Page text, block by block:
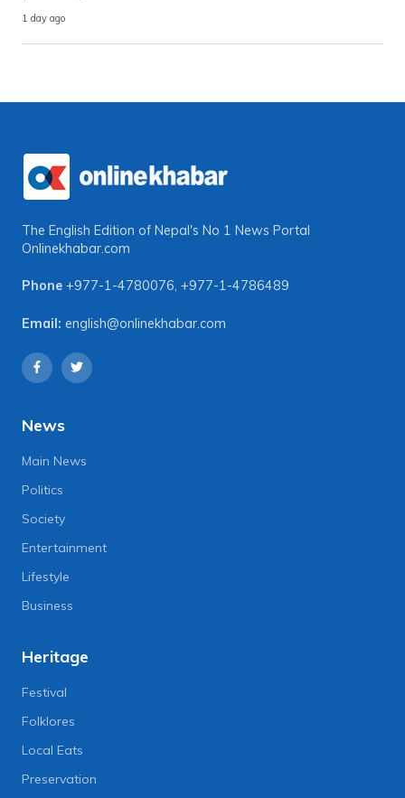
1 day ago
The English Edition of Nepal's No 1 News Portal
Onlinekhabar.com
Phone +977-1-4780076, +977-1-4786489
Email: english@onlinekhabar.com
News
Main News
Politics
Society
Entertainment
Lifestyle
Business
Heritage
Festival
Folklores
Local Eats
Preservation